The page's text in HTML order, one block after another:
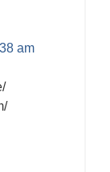
am